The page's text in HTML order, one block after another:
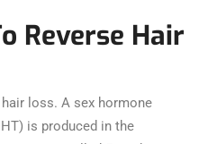
Reverse Hair
loss. A sex hormone
is produced in the